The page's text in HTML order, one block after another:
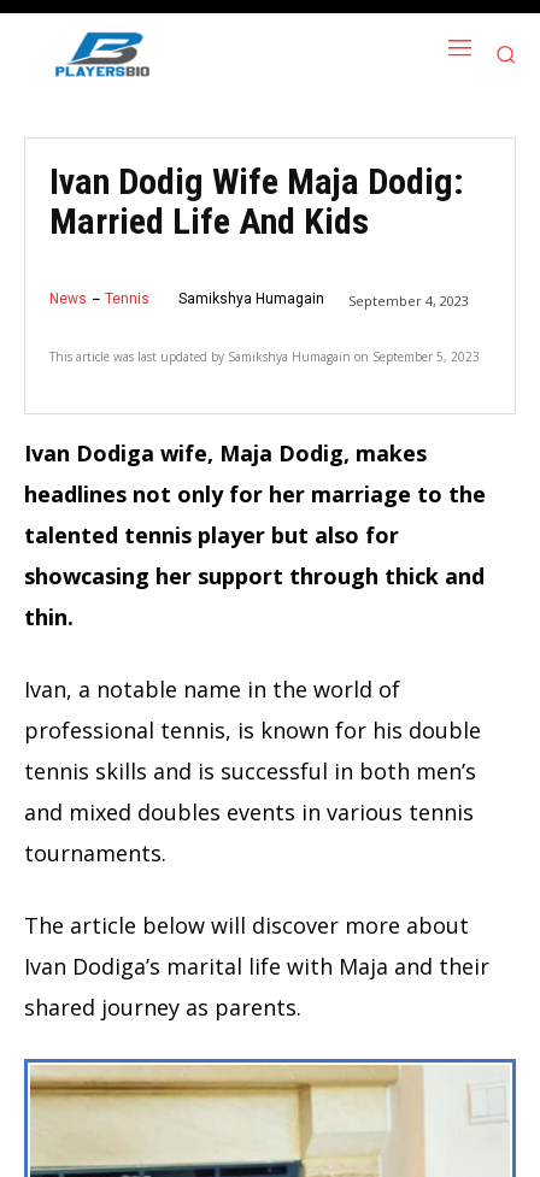
Ivan Dodig Wife Maja Dodig:
Married Life And Kids
News Tennis Samikshya Humagain September 4, 2023
This article was last updated by Samikshya Humagain on September 5, 2023
Ivan Dodiga wife, Maja Dodig, makes
headlines not only for her marriage to the
talented tennis player but also for
showcasing her support through thick and
thin.
Ivan, a notable name in the world of
professional tennis, is known for his double
tennis skills and is successful in both men’s
and mixed doubles events in various tennis
tournaments.
The article below will discover more about
Ivan Dodiga’s marital life with Maja and their
shared journey as parents.